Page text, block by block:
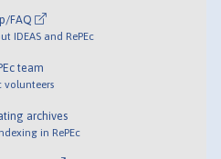
FAQ
IDEAS and RePEc
team
volunteers
archives
in RePEc